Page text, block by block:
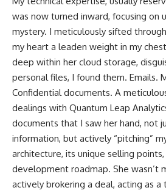
was now turned inward, focusing on
mystery. I meticulously sifted
my heart a leaden weight in my
deep within her cloud storage,
personal files, I found them. Emails.
Confidential documents. A
dealings with Quantum Leap
documents that I saw her hand, not
information, but actively “pitching”
architecture, its unique selling
development roadmap. She wasn’t
actively brokering a deal, acting as